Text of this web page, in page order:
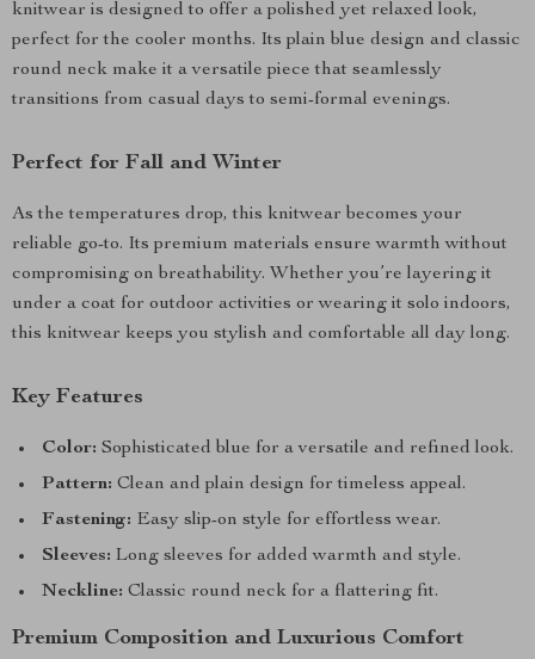
knitwear is designed to offer a polished yet relaxed look,
perfect for the cooler months. Its plain blue design and classic
round neck make it a versatile piece that seamlessly
transitions from casual days to semi-formal evenings.
Perfect for Fall and Winter
As the temperatures drop, this knitwear becomes your
reliable go-to. Its premium materials ensure warmth without
compromising on breathability. Whether you’re layering it
under a coat for outdoor activities or wearing it solo indoors,
this knitwear keeps you stylish and comfortable all day long.
Key Features
Color: Sophisticated blue for a versatile and refined look.
Pattern: Clean and plain design for timeless appeal.
Fastening: Easy slip-on style for effortless wear.
Sleeves: Long sleeves for added warmth and style.
Neckline: Classic round neck for a flattering fit.
Premium Composition and Luxurious Comfort